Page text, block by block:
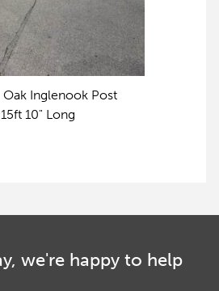
Inglenook Post
10" Long
we're happy to help